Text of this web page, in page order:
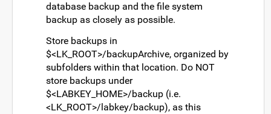
database backup and the file system
backup as closely as possible.
Store backups in
$<LK_ROOT>/backupArchive, organized by
subfolders within that location. Do NOT
store backups under
$<LABKEY_HOME>/backup (i.e.
<LK_ROOT>/labkey/backup), as this